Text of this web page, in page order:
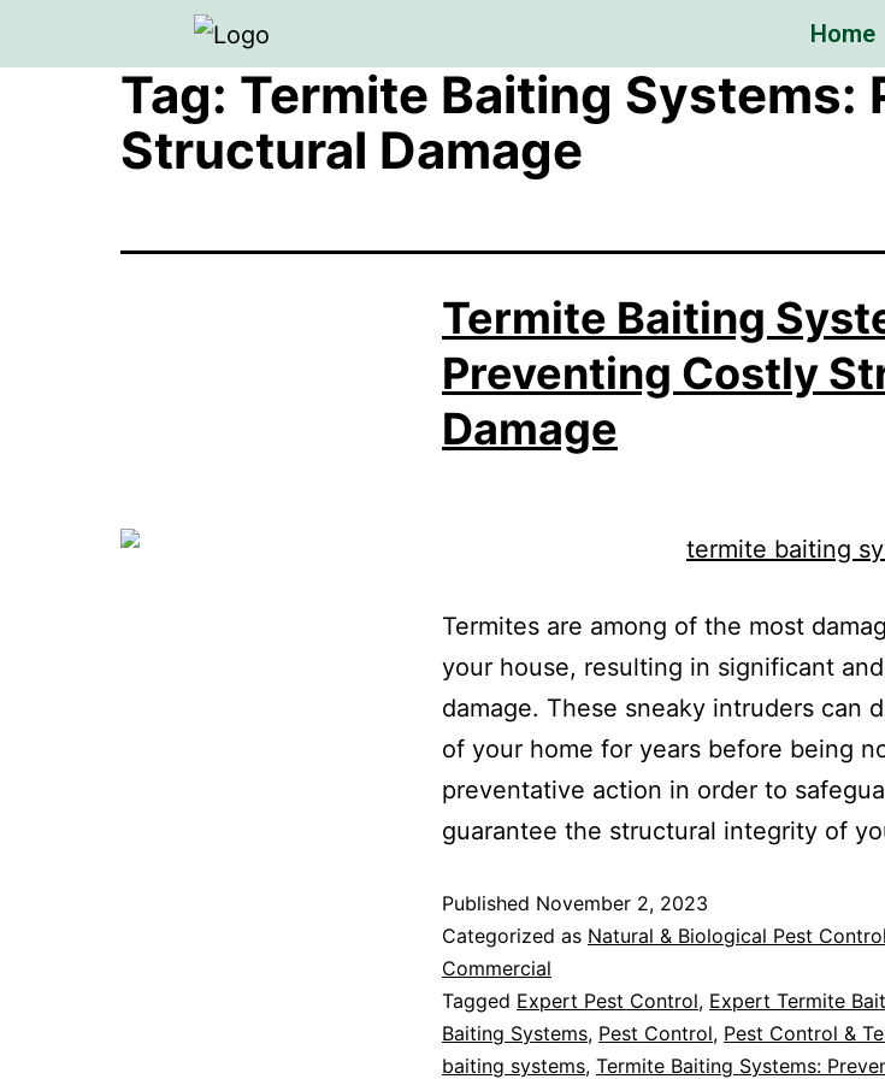
Home
Tag: Termite Baiting Systems:
Structural Damage
Termite Baiting
Preventing Costly
Damage
Termites are among of the most
your house, resulting in significant
damage. These sneaky intruders can
of your home for years before being
preventative action in order to
guarantee the structural integrity of
Published November 2, 2023
Categorized as Natural & Biological Pest Control
Commercial
Tagged Expert Pest Control, Expert Termite
Baiting Systems, Pest Control, Pest Control &
baiting systems, Termite Baiting Systems: